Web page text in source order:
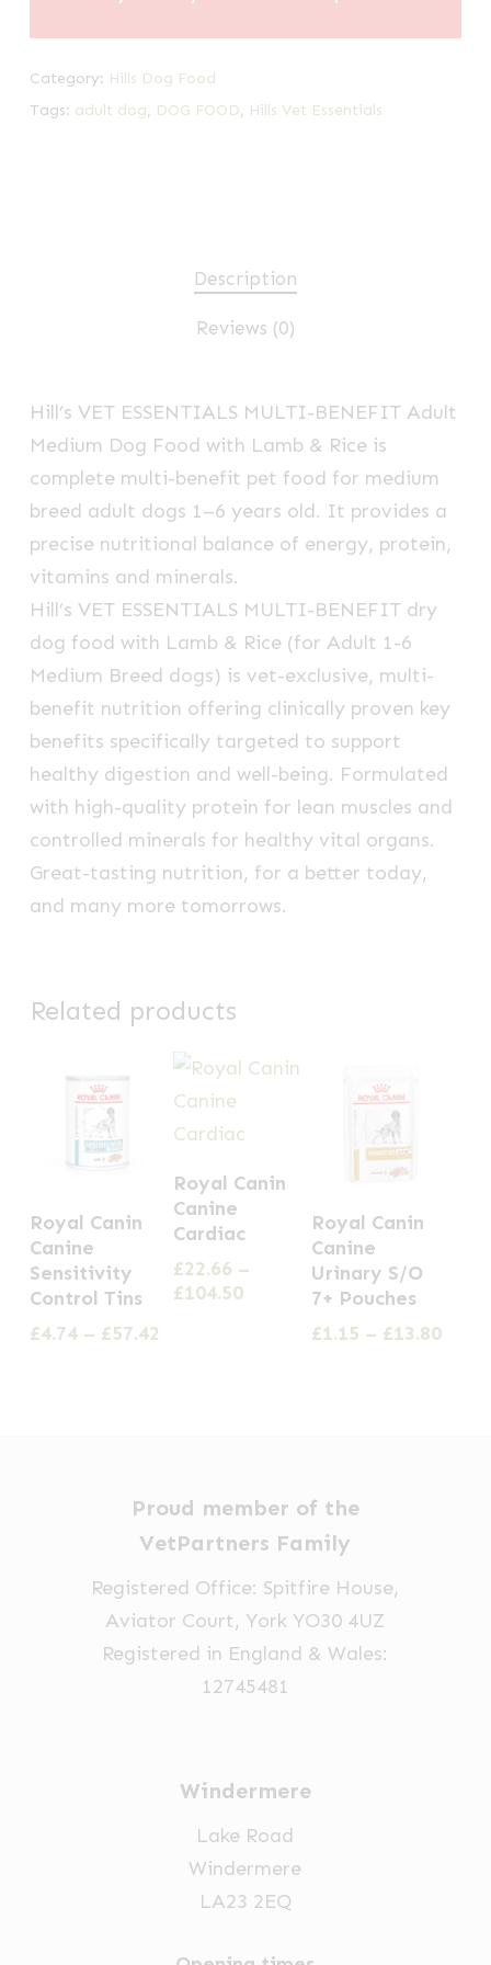
Category: Hills Dog Food
Tags: adult dog, DOG FOOD, Hills Vet Essentials
Description
Reviews (0)
Hill’s VET ESSENTIALS MULTI-BENEFITAdult
Medium Dog Food with Lamb & Rice is
complete multi-benefit pet food for medium
breed adult dogs 1–6 years old. It provides a
precise nutritional balance of energy, protein,
vitamins and minerals.
Hill’s VET ESSENTIALS MULTI-BENEFIT dry
dog food with Lamb & Rice (for Adult 1-6
Medium Breed dogs) is vet-exclusive, multi-
benefit nutrition offering clinically proven key
benefits specifically targeted to support
healthy digestion and well-being. Formulated
with high-quality protein for lean muscles and
controlled minerals for healthy vital organs.
Great-tasting nutrition, for a better today,
and many more tomorrows.
Related products
product
has
multiple
variants.
product
Royal Canin
Canine
Sensitivity
Control Tins
£4.74 – £57.42
product
has
multiple
variants.
on
page
Royal Canin
Canine
Cardiac
£22.66 –
£104.50Price
product
has
multiple
variants.
chosen
on
product
page
Royal Canin
Canine
Urinary S/O
7+ Pouches
£1.15 – £13.80Price
Proud member of the
VetPartners Family
Registered Office: Spitfire House,
Aviator Court, York YO30 4UZ
Registered in England & Wales:
12745481
Windermere
Lake Road
Windermere
LA23 2EQ